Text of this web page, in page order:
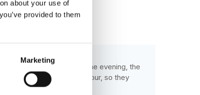
about your use of
provided to them
Marketing
the work on the farm. One evening, the
by the farmer's behaviour, so they